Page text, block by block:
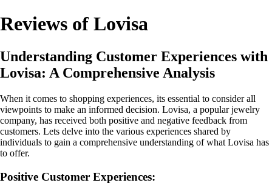
Reviews of Lovisa
Understanding Customer Experiences with
Lovisa: A Comprehensive Analysis
When it comes to shopping experiences, its essential to consider all
viewpoints to make an informed decision. Lovisa, a popular jewelry
company, has received both positive and negative feedback from
customers. Lets delve into the various experiences shared by
individuals to gain a comprehensive understanding of what Lovisa has
to offer.
Positive Customer Experiences: